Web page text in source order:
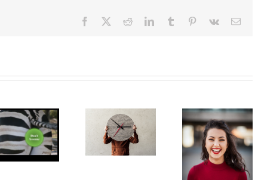
Facebook RedditLinkedInTumblr Pinterest
Vk Email